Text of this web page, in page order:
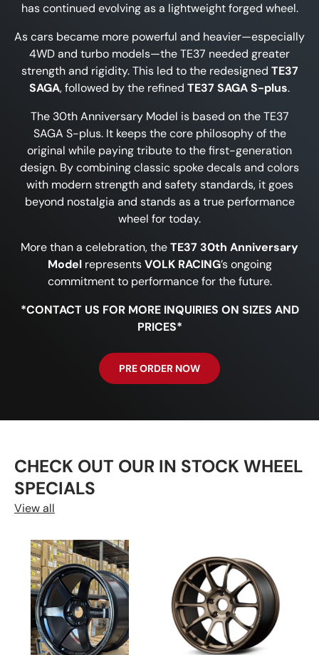
has continued evolving as a lightweight forged wheel.
As cars became more powerful and heavier—especially
4WD and turbo models—the TE37 needed greater
strength and rigidity. This led to the redesigned TE37
SAGA, followed by the refined TE37 SAGA S-plus.
The 30th Anniversary Model is based on the TE37
SAGA S-plus. It keeps the core philosophy of the
original while paying tribute to the first-generation
design. By combining classic spoke decals and colors
with modern strength and safety standards, it goes
beyond nostalgia and stands as a true performance
wheel for today.
More than a celebration, theTE37 30th Anniversary
ModelrepresentsVOLK RACING’s ongoing
commitment to performance for the future.
*CONTACT US FOR MORE INQUIRIES ON SIZES AND
PRICES*
PRE ORDER NOW
CHECK OUT OUR IN STOCK WHEEL
SPECIALS
View all